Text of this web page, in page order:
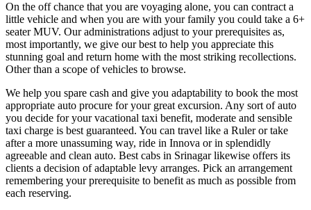
On the off chance that you are voyaging alone, you can contract a
little vehicle and when you are with your family you could take a 6+
seater MUV. Our administrations adjust to your prerequisites as,
most importantly, we give our best to help you appreciate this
stunning goal and return home with the most striking recollections.
Other than a scope of vehicles to browse.
We help you spare cash and give you adaptability to book the most
appropriate auto procure for your great excursion. Any sort of auto
you decide for your vacational taxi benefit, moderate and sensible
taxi charge is best guaranteed. You can travel like a Ruler or take
after a more unassuming way, ride in Innova or in splendidly
agreeable and clean auto. Best cabs in Srinagar likewise offers its
clients a decision of adaptable levy arranges. Pick an arrangement
remembering your prerequisite to benefit as much as possible from
each reserving.